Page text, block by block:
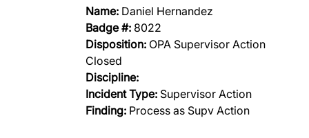
Name: Daniel Hernandez
Badge #: 8022
Disposition: OPA Supervisor Action
Closed
Discipline:
Incident Type: Supervisor Action
Finding: Process as Supv Action